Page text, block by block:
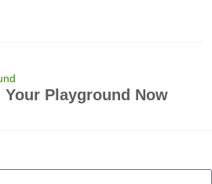
Your Playground Now